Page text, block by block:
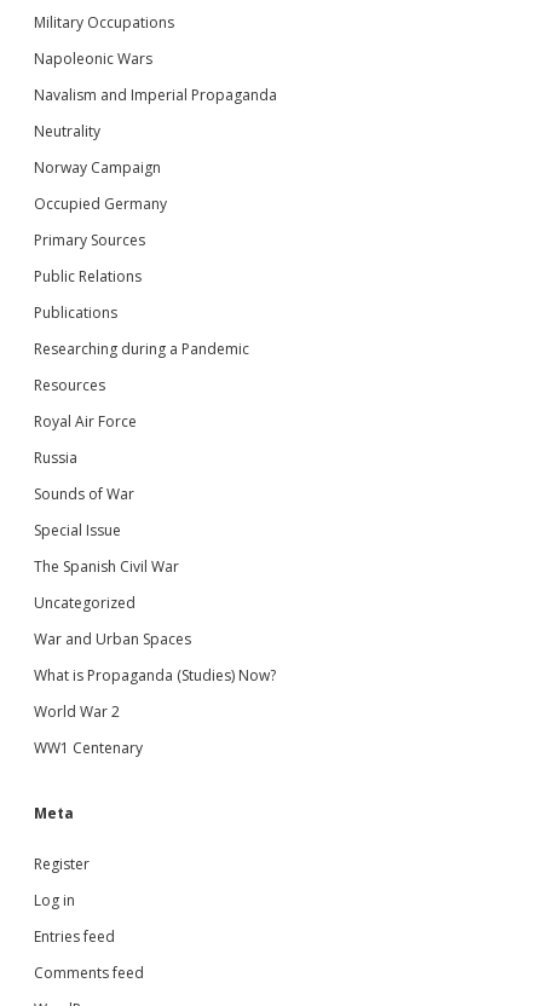
Military Occupations
Napoleonic Wars
Navalism and Imperial Propaganda
Neutrality
Norway Campaign
Occupied Germany
Primary Sources
Public Relations
Publications
Researching during a Pandemic
Resources
Royal Air Force
Russia
Sounds of War
Special Issue
The Spanish Civil War
Uncategorized
War and Urban Spaces
What is Propaganda (Studies) Now?
World War 2
WW1 Centenary
Meta
Register
Log in
Entries feed
Comments feed